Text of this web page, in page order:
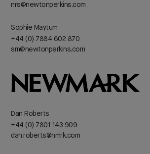
nrs@newtonperkins.com
Sophie Maytum
+44 (0) 7884 602 870
sm@newtonperkins.com
Dan Roberts
+44 (0) 7801 143 909
dan.roberts@nmrk.com